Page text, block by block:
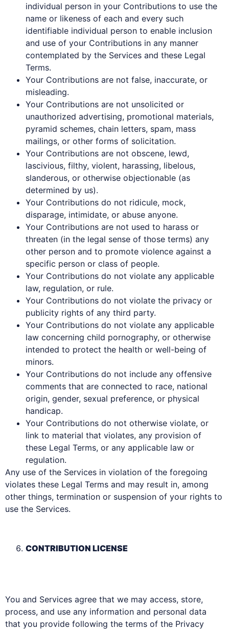
individual person in your Contributions to use the
name or likeness of each and every such
identifiable individual person to enable inclusion
and use of your Contributions in any manner
contemplated by the Services and these Legal
Terms.
Your Contributions are not false, inaccurate, or
misleading.
Your Contributions are not unsolicited or
unauthorized advertising, promotional materials,
pyramid schemes, chain letters, spam, mass
mailings, or other forms of solicitation.
Your Contributions are not obscene, lewd,
lascivious, filthy, violent, harassing, libelous,
slanderous, or otherwise objectionable (as
determined by us).
Your Contributions do not ridicule, mock,
disparage, intimidate, or abuse anyone.
Your Contributions are not used to harass or
threaten (in the legal sense of those terms) any
other person and to promote violence against a
specific person or class of people.
Your Contributions do not violate any applicable
law, regulation, or rule.
Your Contributions do not violate the privacy or
publicity rights of any third party.
Your Contributions do not violate any applicable
law concerning child pornography, or otherwise
intended to protect the health or well-being of
minors.
Your Contributions do not include any offensive
comments that are connected to race, national
origin, gender, sexual preference, or physical
handicap.
Your Contributions do not otherwise violate, or
link to material that violates, any provision of
these Legal Terms, or any applicable law or
regulation.
Any use of the Services in violation of the foregoing
violates these Legal Terms and may result in, among
other things, termination or suspension of your rights to
use the Services.
CONTRIBUTION LICENSE
You and Services agree that we may access, store,
process, and use any information and personal data
that you provide following the terms of the Privacy